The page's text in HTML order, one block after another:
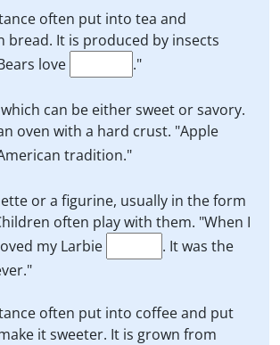
often put into tea and
bread. It is produced by insects
love
."
can be either sweet or savory.
oven with a hard crust. "Apple
tradition."
or a figurine, usually in the form
often play with them. "When I
my Larbie
. It was the
often put into coffee and put
it sweeter. It is grown from